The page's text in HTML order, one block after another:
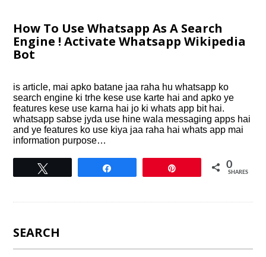
How To Use Whatsapp As A Search
Engine ! Activate Whatsapp Wikipedia
Bot
is article, mai apko batane jaa raha hu whatsapp ko
search engine ki trhe kese use karte hai and apko ye
features kese use karna hai jo ki whats app bit hai.
whatsapp sabse jyda use hine wala messaging apps hai
and ye features ko use kiya jaa raha hai whats app mai
information purpose…
0
SHARES
SEARCH